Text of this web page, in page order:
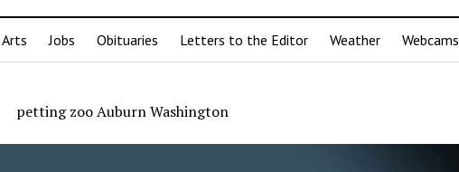
Arts Jobs Obituaries Letters to the Editor Weather Webcams
petting zoo Auburn Washington